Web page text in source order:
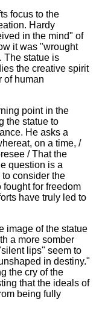
focus to the
Hardy
in the mind" of
it was "wrought
The statue is
the creative spirit
of human
point in the
the statue to
He asks a
on a time, /
/ That the
question is a
consider the
for freedom
have truly led to
image of the statue
a more somber
lips" seem to
in destiny."
the cry of the
that the ideals of
being fully